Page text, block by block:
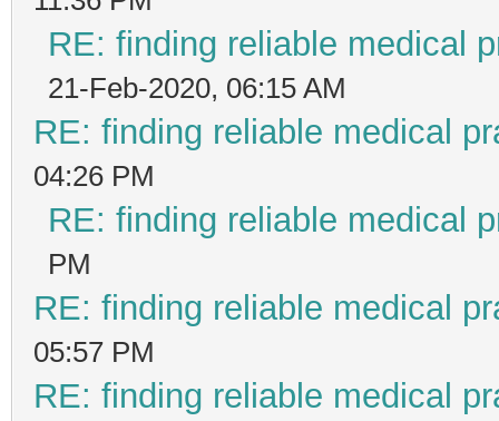
RE: finding reliable medical
21-Feb-2020, 06:15 AM
RE: finding reliable medical
04:26 PM
RE: finding reliable medical
PM
RE: finding reliable medical
05:57 PM
RE: finding reliable medical